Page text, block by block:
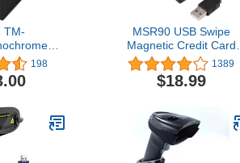
TM-
Printer
198
MSR90 USB Swipe
Magnetic Credit Card
Reader 3 Tracks Mini
Smart Card Reader
MSR605 MSR606 Deftun
1389
$18.99